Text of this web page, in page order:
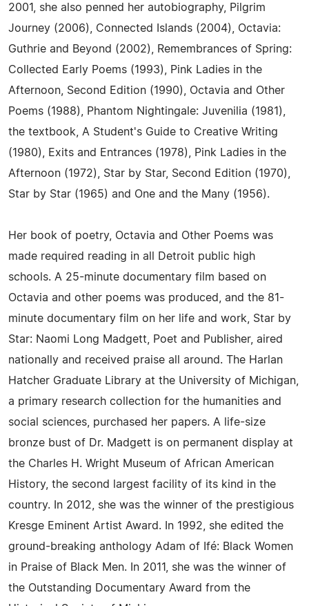
2001, she also penned her autobiography, Pilgrim
Journey (2006), Connected Islands (2004), Octavia:
Guthrie and Beyond (2002), Remembrances of Spring:
Collected Early Poems (1993), Pink Ladies in the
Afternoon, Second Edition (1990), Octavia and Other
Poems (1988), Phantom Nightingale: Juvenilia (1981),
the textbook, A Student's Guide to Creative Writing
(1980), Exits and Entrances (1978), Pink Ladies in the
Afternoon (1972), Star by Star, Second Edition (1970),
Star by Star (1965) and One and the Many (1956).
Her book of poetry, Octavia and Other Poems was
made required reading in all Detroit public high
schools. A 25-minute documentary film based on
Octavia and other poems was produced, and the 81-
minute documentary film on her life and work, Star by
Star: Naomi Long Madgett, Poet and Publisher, aired
nationally and received praise all around. The Harlan
Hatcher Graduate Library at the University of Michigan,
a primary research collection for the humanities and
social sciences, purchased her papers. A life-size
bronze bust of Dr. Madgett is on permanent display at
the Charles H. Wright Museum of African American
History, the second largest facility of its kind in the
country. In 2012, she was the winner of the prestigious
Kresge Eminent Artist Award. In 1992, she edited the
ground-breaking anthology Adam of Ifé: Black Women
in Praise of Black Men. In 2011, she was the winner of
the Outstanding Documentary Award from the